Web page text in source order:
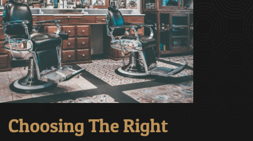
Choosing The Right